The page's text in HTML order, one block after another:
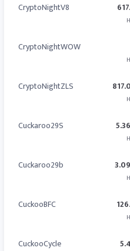
CryptoNightV8
CryptoNightWOW
CryptoNightZLS
Cuckaroo29S
Cuckaroo29b
CuckooBFC
CuckooCycle